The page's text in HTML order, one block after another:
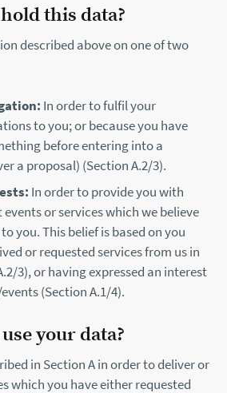
this data?
described above on one of two
In order to fulfil your
to you; or because you have
before entering into a
a proposal) (Section A.2/3).
In order to provide you with
or services which we believe
you. This belief is based on you
or requested services from us in
3), or having expressed an interest
(Section A.1/4).
your data?
in Section A in order to deliver or
which you have either requested